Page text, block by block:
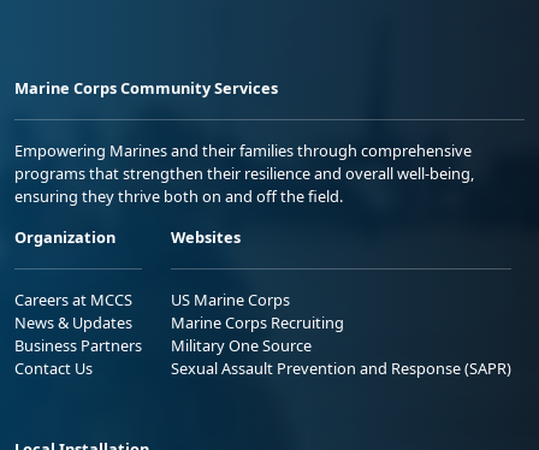
Marine Corps Community Services
Empowering Marines and their families through comprehensive
programs that strengthen their resilience and overall well-being,
ensuring they thrive both on and off the field.
Organization
Careers at MCCS
News & Updates
Business Partners
Contact Us
Websites
US Marine Corps
Marine Corps Recruiting
Military One Source
Sexual Assault Prevention and Response (SAPR)